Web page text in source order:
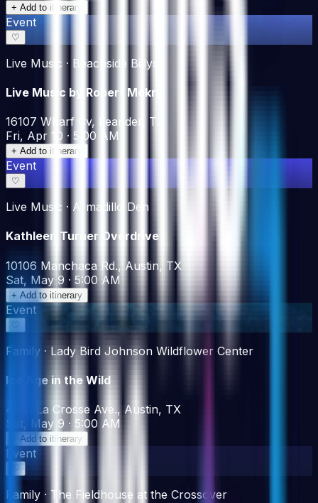
+ Add to itinerary
Event
♡
Live Music · Beachside Billys
Live Music by Robert Mokry
16107 Wharf Cv, Leander, TX
Fri, Apr 10 · 5:00 AM
+ Add to itinerary
Event
♡
Live Music · Armadillo Den
Kathleen Turner Overdrive
10106 Manchaca Rd., Austin, TX
Sat, May 9 · 5:00 AM
+ Add to itinerary
Event
♡
Family · Lady Bird Johnson Wildflower Center
Ice Age in the Wild
4801 La Crosse Ave., Austin, TX
Sat, May 9 · 5:00 AM
+ Add to itinerary
Event
♡
Family · The Fieldhouse at the Crossover